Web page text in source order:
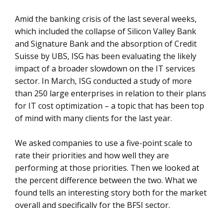
Amid the banking crisis of the last several weeks,
which included the collapse of Silicon Valley Bank
and Signature Bank and the absorption of Credit
Suisse by UBS, ISG has been evaluating the likely
impact of a broader slowdown on the IT services
sector. In March, ISG conducted a study of more
than 250 large enterprises in relation to their plans
for IT cost optimization – a topic that has been top
of mind with many clients for the last year.
We asked companies to use a five-point scale to
rate their priorities and how well they are
performing at those priorities. Then we looked at
the percent difference between the two. What we
found tells an interesting story both for the market
overall and specifically for the BFSI sector.